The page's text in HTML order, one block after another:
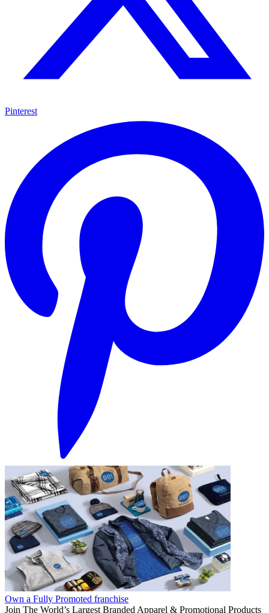
Pinterest
Own a Fully Promoted franchise
Join The World’s Largest Branded Apparel & Promotional Products